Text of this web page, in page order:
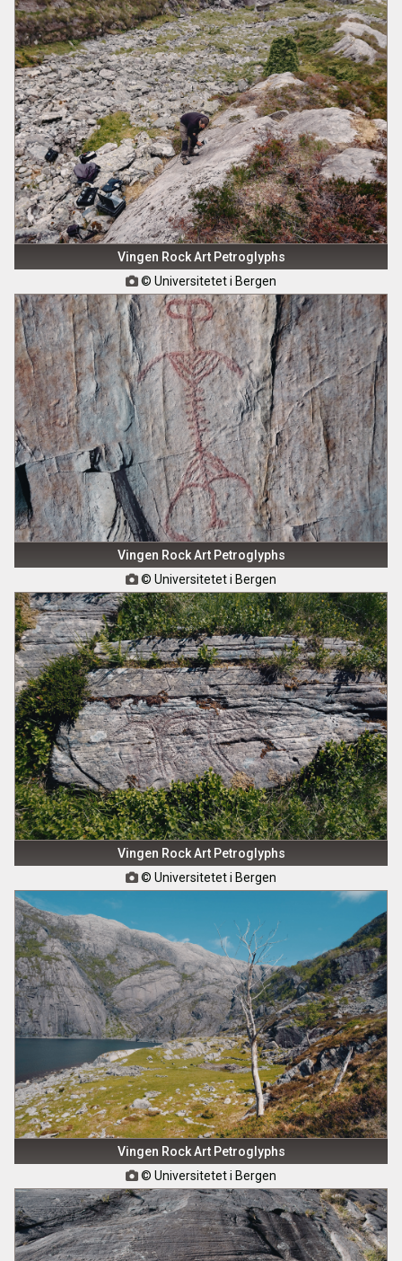
Vingen Rock Art Petroglyphs
 © Universitetet i Bergen
Vingen Rock Art Petroglyphs
 © Universitetet i Bergen
Vingen Rock Art Petroglyphs
 © Universitetet i Bergen
Vingen Rock Art Petroglyphs
 © Universitetet i Bergen